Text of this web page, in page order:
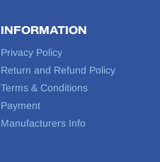
INFORMATION
Privacy Policy
Return and Refund Policy
Terms & Conditions
Payment
Manufacturers Info